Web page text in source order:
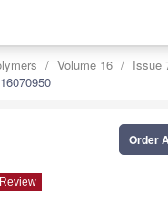
Volume 16
Issue
Order
Review